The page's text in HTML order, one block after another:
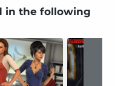
in the following